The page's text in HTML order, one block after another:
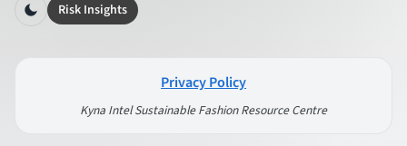
Risk Insights
Privacy Policy
Kyna Intel Sustainable Fashion Resource Centre